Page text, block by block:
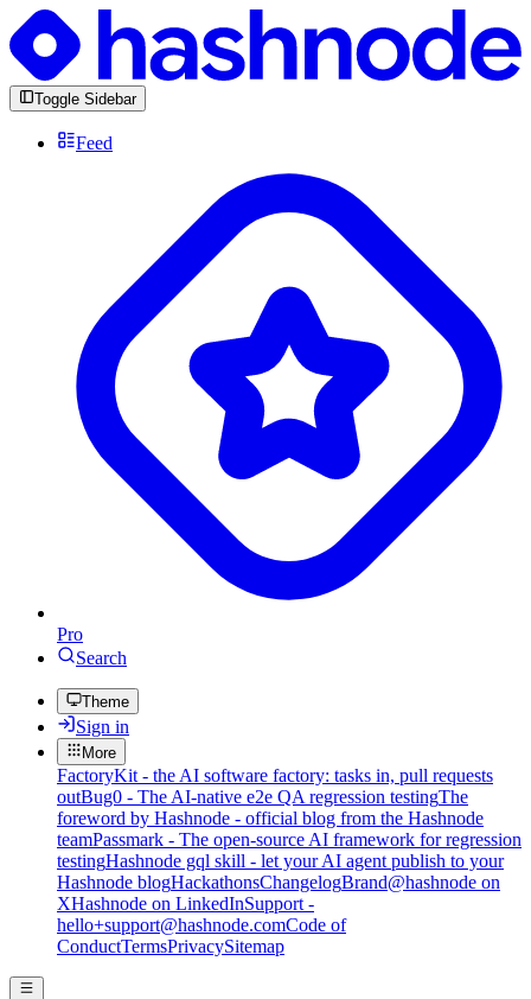
Toggle Sidebar
Feed
Pro
Search
Theme
Sign in
More
FactoryKit - the AI software factory: tasks in, pull requests
outBug0 - The AI-native e2e QA regression testingThe
foreword by Hashnode - official blog from the Hashnode
teamPassmark - The open-source AI framework for regression
testingHashnode gql skill - let your AI agent publish to your
Hashnode blogHackathonsChangelogBrand@hashnode on
XHashnode on LinkedInSupport -
hello+support@hashnode.comCode of
ConductTermsPrivacySitemap